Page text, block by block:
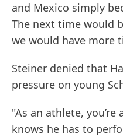
and Mexico simply
The next time would
we would have more
Steiner denied that
pressure on young
"As an athlete,
knows he has to